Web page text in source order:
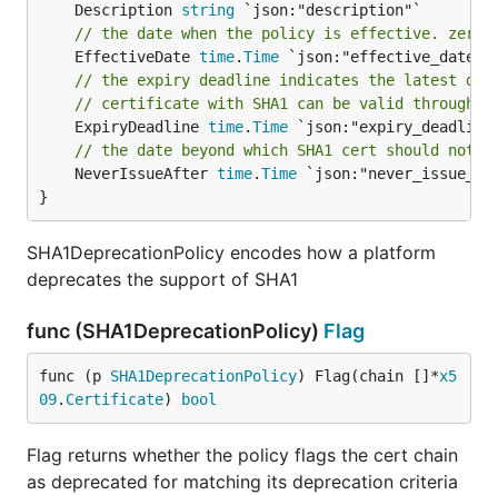
	Description
string
// the date when the policy is effective. zero
	EffectiveDate
time.Time
// the expiry deadline indicates the latest
// certificate with SHA1 can be valid through.
	ExpiryDeadline
time.Time
// the date beyond which SHA1 cert should not
	NeverIssueAfter
time.Time
}
SHA1DeprecationPolicy encodes how a platform
deprecates the support of SHA1
func (SHA1DeprecationPolicy) Flag
func (p SHA1DeprecationPolicy) Flag(chain []*x5
09. Certificate) bool
Flag returns whether the policy flags the cert chain
as deprecated for matching its deprecation criteria